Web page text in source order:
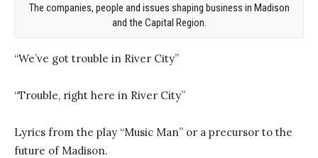
The companies, people and issues shaping business in Madison
and the Capital Region.
“We’ve got trouble in River City”
“Trouble, right here in River City”
Lyrics from the play “Music Man” or a precursor to the
future of Madison.